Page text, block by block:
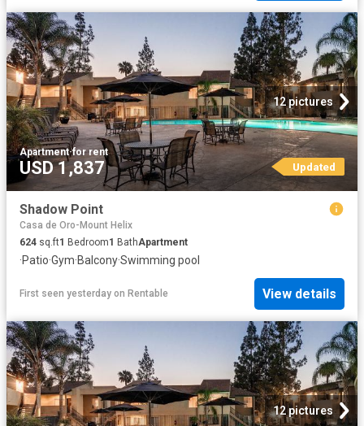
12 pictures
Apartment·for rent
USD 1,837 Updated
Shadow Point
Casa de Oro-Mount Helix
624 sq.ft1 Bedroom1 BathApartment
·Patio·Gym·Balcony·Swimming pool
First seen yesterday on Rentable View details
12 pictures